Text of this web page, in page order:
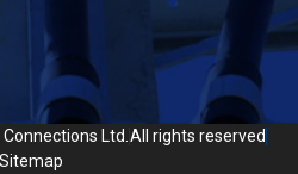
Ltd. All rights reserved
Sitemap